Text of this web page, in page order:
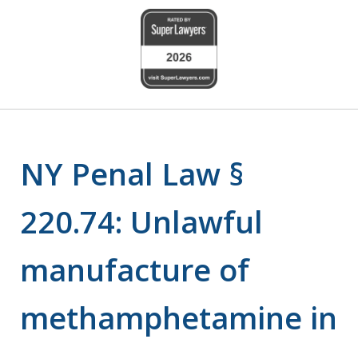
Fighting for
Your Freedom
NY Penal Law §
220.74: Unlawful
manufacture of
methamphetamine in